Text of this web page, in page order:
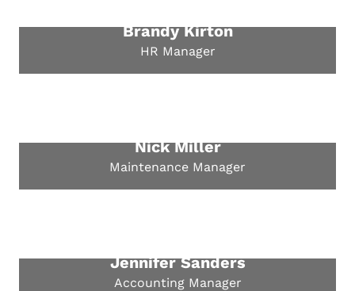
Brandy Kirton
HR Manager
Nick Miller
Maintenance Manager
Jennifer Sanders
Accounting Manager